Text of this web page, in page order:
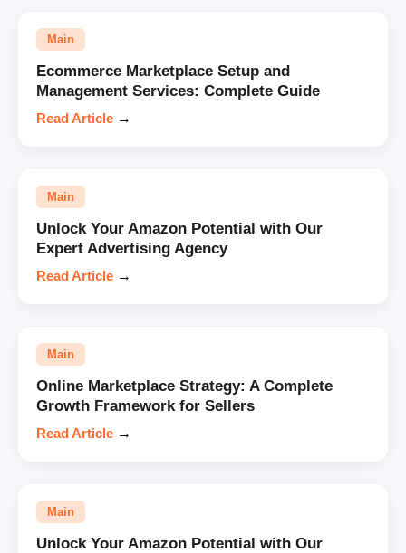
Main
Ecommerce Marketplace Setup and
Management Services: Complete Guide
Read Article →
Main
Unlock Your Amazon Potential with Our
Expert Advertising Agency
Read Article →
Main
Online Marketplace Strategy: A Complete
Growth Framework for Sellers
Read Article →
Main
Unlock Your Amazon Potential with Our